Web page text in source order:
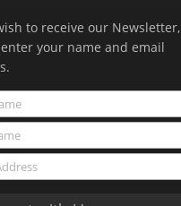
to receive our Newsletter,
your name and email